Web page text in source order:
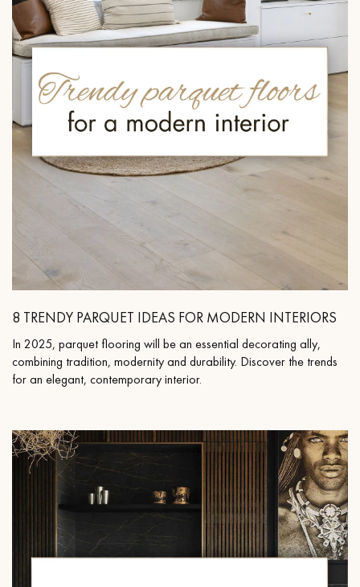
Our advisors are available at
DO YOU HAVE A NEW PROJECT?
Our experts are at your disposal to guide you step by step in
choosing and installing your parquet flooring.
Get a call back from a Decoplus Parquet advisor.
Request a personalized appointment.
8 TRENDY PARQUET IDEAS FOR MODERN INTERIORS
In 2025, parquet flooring will be an essential decorating ally,
combining tradition, modernity and durability. Discover the trends
for an elegant, contemporary interior.